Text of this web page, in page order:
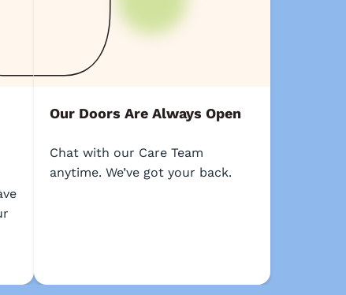
Our Doors Are Always Open
Chat with our Care Team
anytime. We’ve got your back.